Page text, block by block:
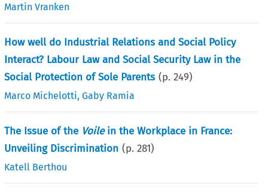
Martin Vranken
How well do Industrial Relations and Social Policy
Interact? Labour Law and Social Security Law in the
Social Protection of Sole Parents (p.249)
Marco Michelotti,Gaby Ramia
The Issue of the Voilein the Workplace in France:
Unveiling Discrimination (p.281)
Katell Berthou